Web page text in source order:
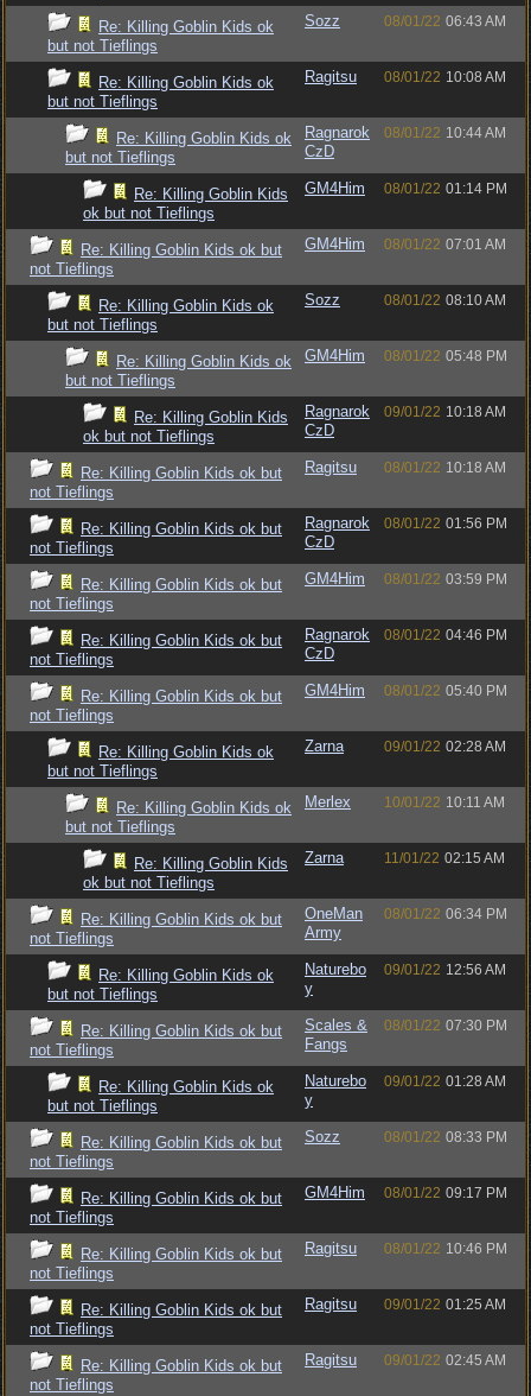
Re: Killing Goblin Kids ok
but not Tieflings
Sozz 08/01/22 06:43 AM
Re: Killing Goblin Kids ok
but not Tieflings
Ragitsu 08/01/22 10:08 AM
Re: Killing Goblin Kids ok
but not Tieflings
Ragnarok
CzD
08/01/22 10:44 AM
Re: Killing Goblin Kids
ok but not Tieflings
GM4Him 08/01/22 01:14 PM
Re: Killing Goblin Kids ok but
not Tieflings
GM4Him 08/01/22 07:01 AM
Re: Killing Goblin Kids ok
but not Tieflings
Sozz 08/01/22 08:10 AM
Re: Killing Goblin Kids ok
but not Tieflings
GM4Him 08/01/22 05:48 PM
Re: Killing Goblin Kids
ok but not Tieflings
Ragnarok
CzD
09/01/22 10:18 AM
Re: Killing Goblin Kids ok but
not Tieflings
Ragitsu 08/01/22 10:18 AM
Re: Killing Goblin Kids ok but
not Tieflings
Ragnarok
CzD
08/01/22 01:56 PM
Re: Killing Goblin Kids ok but
not Tieflings
GM4Him 08/01/22 03:59 PM
Re: Killing Goblin Kids ok but
not Tieflings
Ragnarok
CzD
08/01/22 04:46 PM
Re: Killing Goblin Kids ok but
not Tieflings
GM4Him 08/01/22 05:40 PM
Re: Killing Goblin Kids ok
but not Tieflings
Zarna 09/01/22 02:28 AM
Re: Killing Goblin Kids ok
but not Tieflings
Merlex 10/01/22 10:11 AM
Re: Killing Goblin Kids
ok but not Tieflings
Zarna 11/01/22 02:15 AM
Re: Killing Goblin Kids ok but
not Tieflings
OneMan
Army
08/01/22 06:34 PM
Re: Killing Goblin Kids ok
but not Tieflings
Naturebo
y
09/01/22 12:56 AM
Re: Killing Goblin Kids ok but
not Tieflings
Scales &
Fangs
08/01/22 07:30 PM
Re: Killing Goblin Kids ok
but not Tieflings
Naturebo
y
09/01/22 01:28 AM
Re: Killing Goblin Kids ok but
not Tieflings
Sozz 08/01/22 08:33 PM
Re: Killing Goblin Kids ok but
not Tieflings
GM4Him 08/01/22 09:17 PM
Re: Killing Goblin Kids ok but
not Tieflings
Ragitsu 08/01/22 10:46 PM
Re: Killing Goblin Kids ok but
not Tieflings
Ragitsu 09/01/22 01:25 AM
Re: Killing Goblin Kids ok but
not Tieflings
Ragitsu 09/01/22 02:45 AM